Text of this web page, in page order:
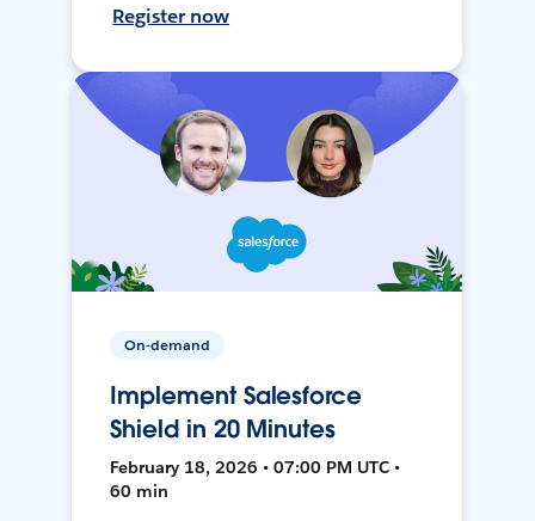
Register now
On-demand
Implement Salesforce
Shield in 20 Minutes
February 18, 2026 • 07:00 PM UTC •
60 min